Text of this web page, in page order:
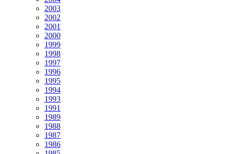
2003
2002
2001
2000
1999
1998
1997
1996
1995
1994
1993
1991
1989
1988
1987
1986